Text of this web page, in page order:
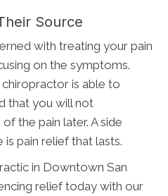
Source
with treating your pain
on the symptoms.
is able to
that you will not
the pain later. A side
pain relief that lasts.
in Downtown San
relief today with our